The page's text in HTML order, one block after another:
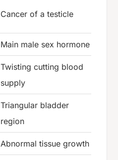
Cancer of a testicle
Main male sex hormone
Twisting cutting blood
supply
Triangular bladder
region
Abnormal tissue growth